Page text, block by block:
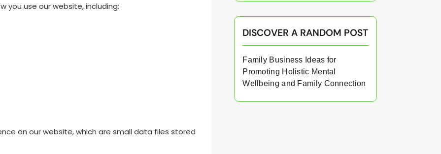
you use our website, including:
on our website, which are small data files stored
DISCOVER A RANDOM POST
Family Business Ideas for
Promoting Holistic Mental
Wellbeing and Family Connection